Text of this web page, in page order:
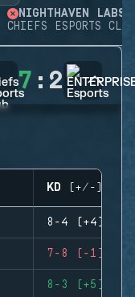
NIGHTHAVEN LABS
CHIEFS ESPORTS CLUB
7 : 2
KD (+/-)
8-4 (+4)
7-8 (-1)
8-3 (+5)